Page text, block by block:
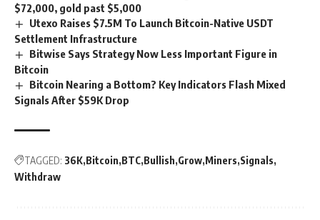
$72,000, gold past $5,000
Utexo Raises $7.5M To Launch Bitcoin-Native USDT
Settlement Infrastructure
Bitwise Says Strategy Now Less Important Figure in
Bitcoin
Bitcoin Nearing a Bottom? Key Indicators Flash Mixed
Signals After $59K Drop
TAGGED: 36K Bitcoin BTC Bullish Grow Miners Signals
Withdraw